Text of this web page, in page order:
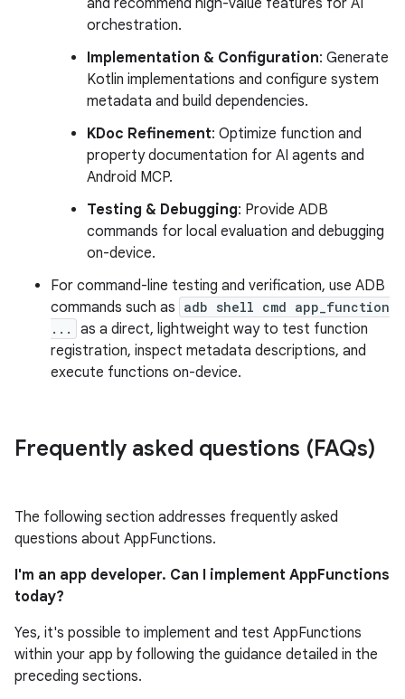
orchestration.
Implementation & Configuration: Generate
Kotlin implementations and configure system
metadata and build dependencies.
KDoc Refinement: Optimize function and
property documentation for AI agents and
Android MCP.
Testing & Debugging: Provide ADB
commands for local evaluation and debugging
on-device.
For command-line testing and verification, use ADB
commands such as adb shell cmd app_function
...
as a direct, lightweight way to test function
registration, inspect metadata descriptions, and
execute functions on-device.
Frequently asked questions (FAQs)
The following section addresses frequently asked
questions about AppFunctions.
I'm an app developer. Can I implement AppFunctions
today?
Yes, it's possible to implement and test AppFunctions
within your app by following the guidance detailed in the
preceding sections.